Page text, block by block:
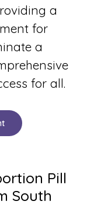
a
for
a
for all.
Pill
South